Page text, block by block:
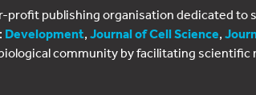
profit publishing organisation dedicated
Development, Journal of Cell Science,
community by facilitating